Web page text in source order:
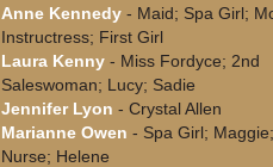
Anne Kennedy - Maid; Spa Girl;
Instructress; First Girl
Laura Kenny - Miss Fordyce; 2nd
Saleswoman; Lucy; Sadie
Jennifer Lyon - Crystal Allen
Marianne Owen - Spa Girl; Maggie;
Nurse; Helene